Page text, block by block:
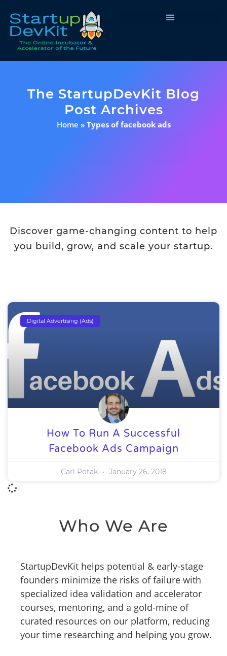
The StartupDevKit Blog
Post Archives
Home » Types of facebook ads
Discover game-changing content to help
you build, grow, and scale your startup.
Digital Advertising (Ads)
How To Run A Successful
Facebook Ads Campaign
Carl Potak January 26, 2018
Who We Are
StartupDevKit helps potential & early-stage
founders minimize the risks of failure with
specialized idea validation and accelerator
courses, mentoring, and a gold-mine of
curated resources on our platform, reducing
your time researching and helping you grow.